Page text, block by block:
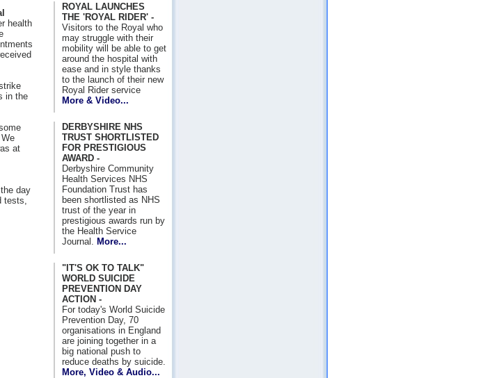
health
in the
at
day
tests,
ROYAL LAUNCHES
THE 'ROYAL RIDER' -
Visitors to the Royal who
may struggle with their
mobility will be able to get
around the hospital with
ease and in style thanks
to the launch of their new
Royal Rider service
More & Video...
DERBYSHIRE NHS
TRUST SHORTLISTED
FOR PRESTIGIOUS
AWARD -
Derbyshire Community
Health Services NHS
Foundation Trust has
been shortlisted as NHS
trust of the year in
prestigious awards run by
the Health Service
Journal.
More...
"IT'S OK TO TALK"
WORLD SUICIDE
PREVENTION DAY
ACTION -
For today's World Suicide
Prevention Day, 70
organisations in England
are joining together in a
big national push to
reduce deaths by suicide.
More, Video & Audio...